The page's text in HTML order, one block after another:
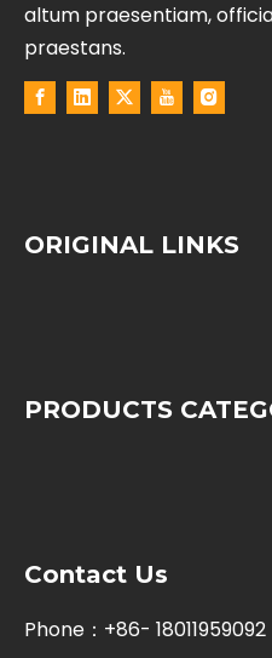
altum praesentiam,
praestans.
ORIGINAL LINKS
PRODUCTS
Contact Us
Phone：+86- 18011959092